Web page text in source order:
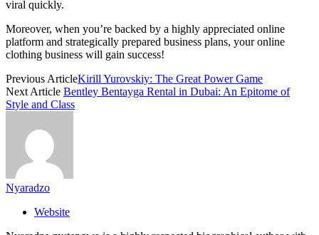
viral quickly.
Moreover, when you’re backed by a highly appreciated online
platform and strategically prepared business plans, your online
clothing business will gain success!
Previous ArticleKirill Yurovskiy: The Great Power Game
Next Article Bentley Bentayga Rental in Dubai: An Epitome of
Style and Class
Nyaradzo
Website